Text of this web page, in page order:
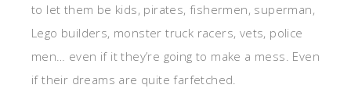
to let them be kids, pirates, fishermen, superman,
Lego builders, monster truck racers, vets, police
men… even if it they’re going to make a mess. Even
if their dreams are quite farfetched.